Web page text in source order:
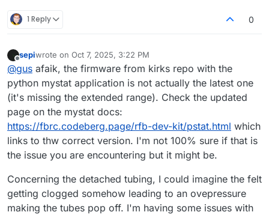
1 Reply 0
sepiwrote on Oct 7, 2025, 3:22 PM
last edited by
@gus afaik, the firmware from kirks repo with the
python mystat application is not actually the latest one
(it's missing the extended range). Check the updated
page on the mystat docs:
https://fbrc.codeberg.page/rfb-dev-kit/pstat.html which
links to thw correct version. I'm not 100% sure if that is
the issue you are encountering but it might be.
Concerning the detached tubing, I could imagine the felt
getting clogged somehow leading to an ovepressure
making the tubes pop off. I'm having some issues with